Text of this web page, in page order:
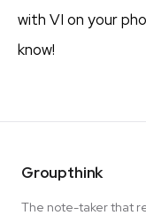
with VI on your
know!
Groupthink
The note-taker that